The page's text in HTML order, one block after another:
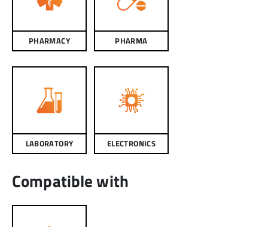
PHARMACY PHARMA
LABORATORY ELECTRONICS
Compatible with